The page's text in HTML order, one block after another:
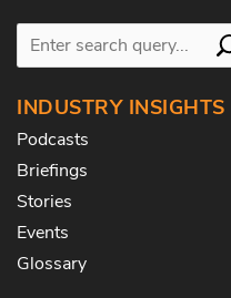
INDUSTRY INSIGHTS
Podcasts
Briefings
Stories
Events
Glossary